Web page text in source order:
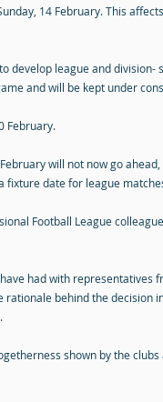
14 February. This
develop league and
and will be kept under
February.
will not now go
fixture date for league
Football League
had with
behind the
shown by the